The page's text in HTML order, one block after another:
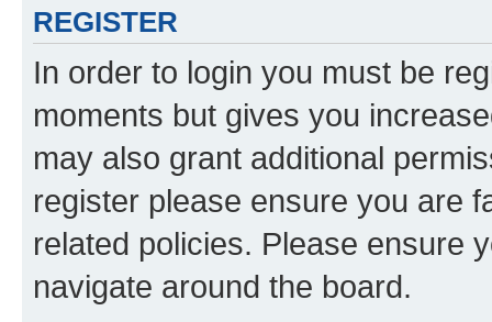
REGISTER
In order to login you must be
moments but gives you
may also grant additional
register please ensure you are
related policies. Please ensure
navigate around the board.